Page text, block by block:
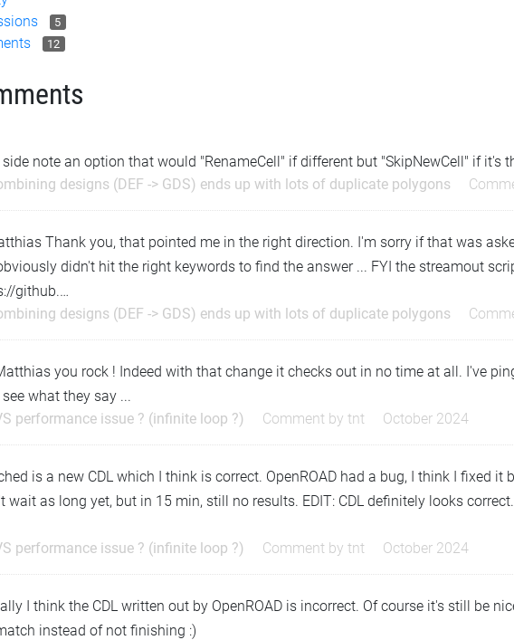
5
12
side note an option that would "RenameCell" if different but "SkipNewCell" if it's
designs (DEF -> GDS) ends up with lots of duplicate polygons
Thank you, that pointed me in the right direction. I'm sorry if that was
didn't hit the right keywords to find the answer ... FYI the streamout
github.…
designs (DEF -> GDS) ends up with lots of duplicate polygons
you rock ! Indeed with that change it checks out in no time at all. I've
what they say ...
performance issue ? (infinite loop ?) Comment bytnt October 2024
is a new CDL which I think is correct. OpenROAD had a bug, I think I fixed it
wait as long yet, but in 15 min, still no results. EDIT: CDL definitely looks
performance issue ? (infinite loop ?) Comment bytnt October 2024
I think the CDL written out by OpenROAD is incorrect. Of course it's still be
instead of not finishing :)